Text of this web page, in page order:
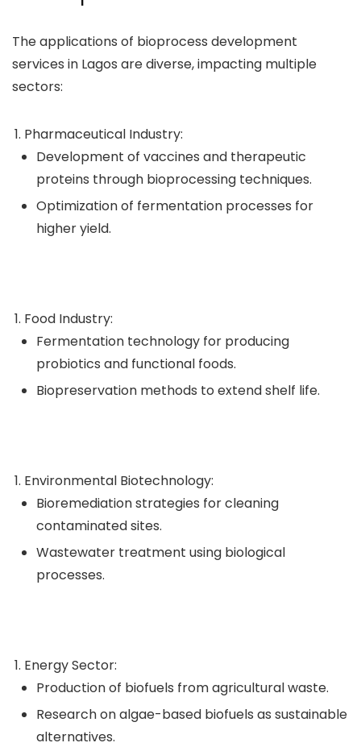
The applications of bioprocess development
services in Lagos are diverse, impacting multiple
sectors:
Pharmaceutical Industry:
Development of vaccines and therapeutic
proteins through bioprocessing techniques.
Optimization of fermentation processes for
higher yield.
Food Industry:
Fermentation technology for producing
probiotics and functional foods.
Biopreservation methods to extend shelf life.
Environmental Biotechnology:
Bioremediation strategies for cleaning
contaminated sites.
Wastewater treatment using biological
processes.
Energy Sector:
Production of biofuels from agricultural waste.
Research on algae-based biofuels as sustainable
alternatives.